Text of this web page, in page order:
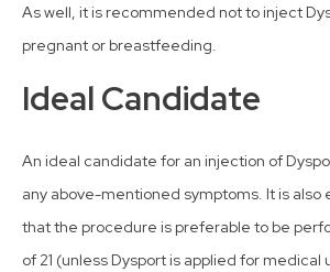
As well, it is recommended not to inject
pregnant or breastfeeding.
Ideal Candidate
An ideal candidate for an injection of
any above-mentioned symptoms. It is also
that the procedure is preferable to be
of 21 (unless Dysport is applied for medical